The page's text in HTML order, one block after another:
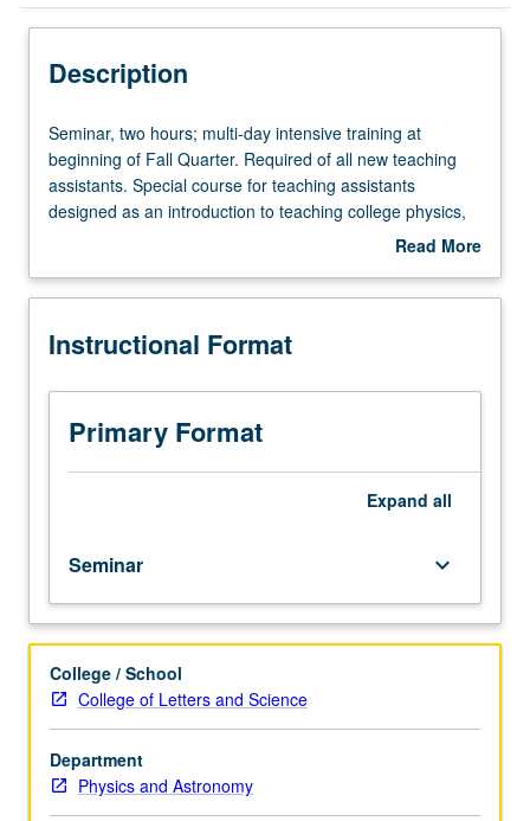
Description
Seminar,
two
hours;
multi-
training
beginning
Fall
Quarter.
Required
assistants.
Special
course
for
teaching
assistants
designed
as
an
Seminar, two hours; multi-day intensive training at
beginning of Fall Quarter. Required of all new teaching
assistants. Special course for teaching assistants
designed as an introduction to teaching college physics,
with emphasis on applying discussed techniques in
sections of each teaching assistant. May be repeated for
Read More
Description
Instructional Format
Primary Format
Expand all
Seminar keyboard_arrow_down
College / School
College of Letters and Science
Department
Physics and Astronomy